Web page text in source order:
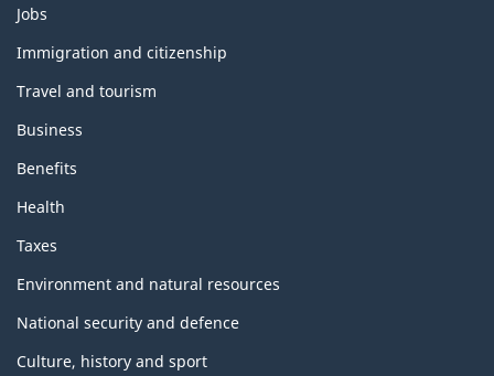
Themes
topics
Jobs
Immigration and citizenship
Travel and tourism
Business
Benefits
Health
Taxes
Environment and natural resources
National security and defence
Culture, history and sport